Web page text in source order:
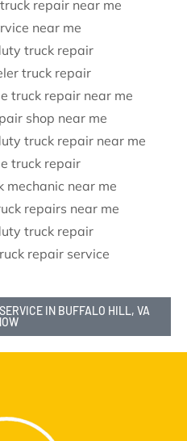
repair near me
near me
truck repair
truck repair
truck repair near me
shop near me
truck repair near me
truck repair
mechanic near me
repairs near me
truck repair
repair service
IN BUFFALO HILL, VA